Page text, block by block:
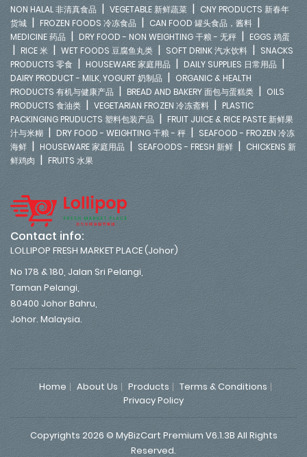
NON HALAL 非清真食品 | VEGETABLE 新鲜蔬菜 | CNY PRODUCTS 新春年
货城 | FROZEN FOODS 冷冻食品 | CAN FOOD 罐头食品，酱料 |
MEDICINE 药品 | DRY FOOD - NON WEIGHTING 干粮 - 无秤 | EGGS 鸡蛋
| RICE 米 | WET FOODS 豆腐鱼丸类 | SOFT DRINK 汽水饮料 | SNACKS
PRODUCTS 零食 | HOUSEWARE 家庭用品 | DAILY SUPPLIES 日常用品 |
DAIRY PRODUCT - MILK, YOGURT 奶制品 | ORGANIC & HEALTH
PRODUCTS 有机与健康产品 | BREAD AND BAKERY 面包与蛋糕类 | OILS
PRODUCTS 食油类 | VEGETARIAN FROZEN 冷冻斋料 | PLASTIC
PACKINGING PRUDUCTS 塑料包装产品 | FRUIT JUICE & RICE PASTE 新鲜果
汁与米糊 | DRY FOOD - WEIGHTING 干粮 - 秤 | SEAFOOD - FROZEN 冷冻
海鲜 | HOUSEWARE 家庭用品 | SEAFOODS - FRESH 新鲜 | CHICKENS 新
鲜鸡肉 | FRUITS 水果
Contact info:
LOLLIPOP FRESH MARKET PLACE (Johor)
No 178 & 180, Jalan Sri Pelangi,
Taman Pelangi,
80400 Johor Bahru,
Johor. Malaysia.
Home About Us Products
Terms & Conditions
Privacy Policy
Copyrights 2026 © MyBizCart Premium V6.1.3B All Rights
Reserved.